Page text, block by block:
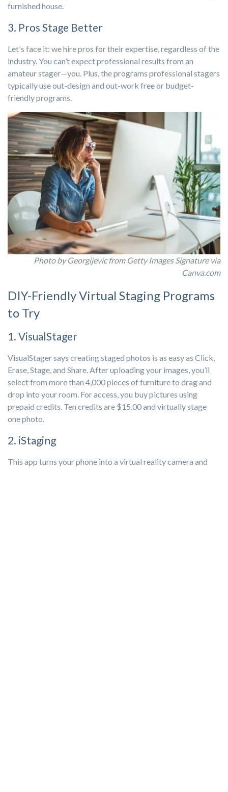
furnished house.
3. Pros Stage Better
Let's face it: we hire pros for their expertise, regardless of the
industry. You can’t expect professional results from an
amateur stager—you. Plus, the programs professional stagers
typically use out-design and out-work free or budget-
friendly programs.
Photo by Georgijevic from Getty Images Signature via
Canva.com
DIY-Friendly Virtual Staging Programs
to Try
1. VisualStager
VisualStager says creating staged photos is as easy as Click,
Erase, Stage, and Share. After uploading your images, you’ll
select from more than 4,000 pieces of furniture to drag and
drop into your room. For access, you buy pictures using
prepaid credits. Ten credits are $15.00 and virtually stage
one photo.
2. iStaging
This app turns your phone into a virtual reality camera and